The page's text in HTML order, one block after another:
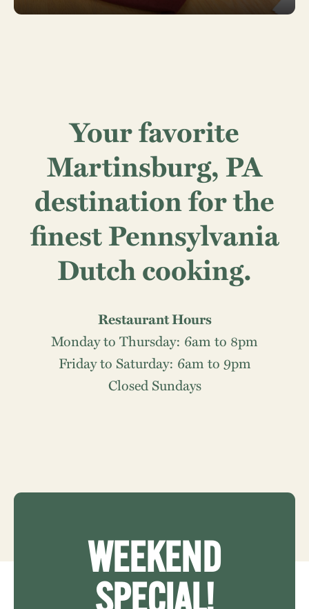
Your favorite
Martinsburg, PA
destination for the
finest Pennsylvania
Dutch cooking.
Restaurant Hours
Monday to Thursday: 6am to 8pm
Friday to Saturday: 6am to 9pm
Closed Sundays
WEEKEND